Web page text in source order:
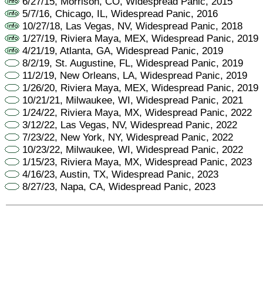
5/7/16, Chicago, IL, Widespread Panic, 2016
10/27/18, Las Vegas, NV, Widespread Panic, 2018
1/27/19, Riviera Maya, MEX, Widespread Panic, 2019
4/21/19, Atlanta, GA, Widespread Panic, 2019
8/2/19, St. Augustine, FL, Widespread Panic, 2019
11/2/19, New Orleans, LA, Widespread Panic, 2019
1/26/20, Riviera Maya, MEX, Widespread Panic, 2019
10/21/21, Milwaukee, WI, Widespread Panic, 2021
1/24/22, Riviera Maya, MX, Widespread Panic, 2022
3/12/22, Las Vegas, NV, Widespread Panic, 2022
7/23/22, New York, NY, Widespread Panic, 2022
10/23/22, Milwaukee, WI, Widespread Panic, 2022
1/15/23, Riviera Maya, MX, Widespread Panic, 2023
4/16/23, Austin, TX, Widespread Panic, 2023
8/27/23, Napa, CA, Widespread Panic, 2023